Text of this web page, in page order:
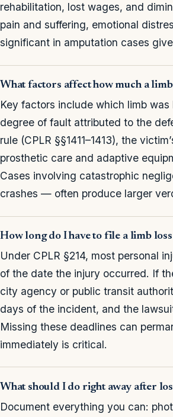
rehabilitation, lost wages, and
pain and suffering, emotional
significant in amputation cases
What factors affect how much a
Key factors include which limb
degree of fault attributed to the
rule (CPLR §§1411–1413), the
prosthetic care and adaptive
Cases involving catastrophic
crashes — often produce larger
How long do I have to file a limb
Under CPLR §214, most personal
of the date the injury occurred. If
city agency or public transit
days of the incident, and the
Missing these deadlines can
immediately is critical.
What should I do right away after
Document everything you can: